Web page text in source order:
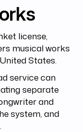
license,
musical works
States.
service can
separate
and
system, and